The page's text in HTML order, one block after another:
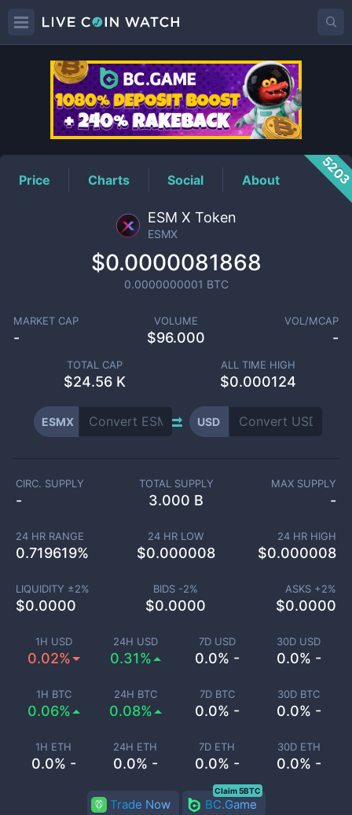
ESMXPrice
Price Charts Social About
ESM X Token
ESMX
$0.0000081868
0.0000000001 BTC
MARKET CAP
-
VOLUME
$96.000
VOL/MCAP
-
TOTAL CAP
$24.56 K
ALL TIME HIGH
$0.000124
ESMX USD
1H USD
0.02%
24H USD
0.31%
7D USD
0.0% -
30D USD
0.0% -
1H BTC
0.06%
24H BTC
0.08%
7D BTC
0.0% -
30D BTC
0.0% -
1H ETH
0.0% -
24H ETH
0.0% -
7D ETH
0.0% -
30D ETH
0.0% -
CIRC. SUPPLY
-
TOTAL SUPPLY
3.000 B
MAX SUPPLY
-
24 HR RANGE
0.719619%
24 HR LOW
$0.000008
24 HR HIGH
$0.000008
LIQUIDITY ±2%
$0.0000
BIDS -2%
$0.0000
ASKS +2%
$0.0000
Trade Now BC.Game
Claim 5BTC